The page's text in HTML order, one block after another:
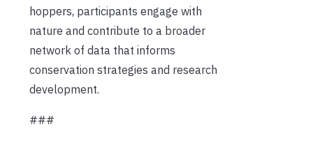
hoppers, participants engage with
nature and contribute to a broader
network of data that informs
conservation strategies and research
development.
###